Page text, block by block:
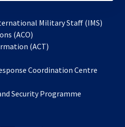
Military Staff (IMS)
(ACO)
in
new
(ACT)
a
tab
Coordination Centre
Security Programme